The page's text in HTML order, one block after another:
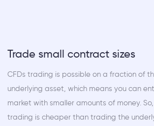
Trade small contract sizes
CFDs trading is possible on a fraction of
underlying asset, which means you can
market with smaller amounts of money.
trading is cheaper than trading the